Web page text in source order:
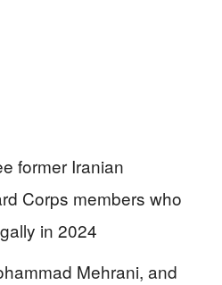
former Iranian
Corps members who
in 2024
Mehrani, and